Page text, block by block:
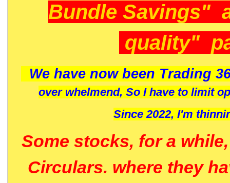
Bundle Savings"
quality"
We have now been Trading
over whelmend, So I have to limit
Since 2022, I'm
Some stocks, for a
Circulars. where they